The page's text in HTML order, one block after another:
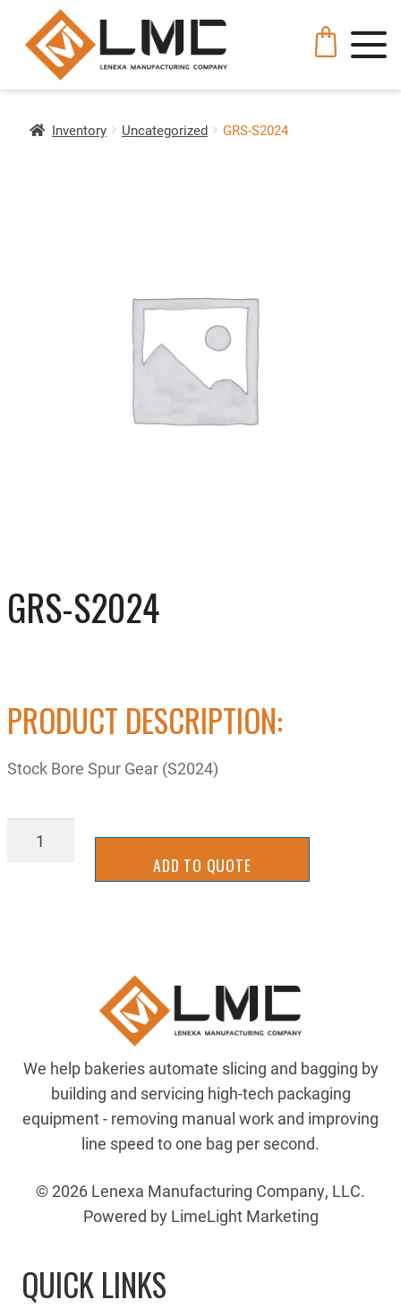
Inventory Uncategorized GRS-S2024
GRS-S2024
PRODUCT DESCRIPTION:
Stock Bore Spur Gear (S2024)
GRS-
ADD TO QUOTE
We help bakeries automate slicing and bagging by
building and servicing high-tech packaging
equipment - removing manual work and improving
line speed to one bag per second.
© 2026 Lenexa Manufacturing Company, LLC.
Powered by LimeLight Marketing
QUICK LINKS